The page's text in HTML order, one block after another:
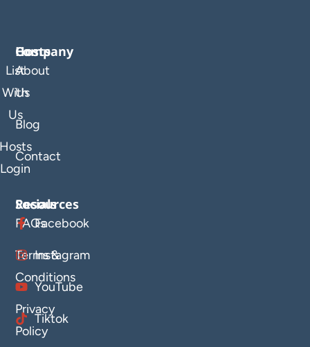
Company
About
Us
Blog
Contact
Hosts
List
With
Us
Login
Resources
FAQs
Terms &
Conditions
Privacy
Policy
Socials
Facebook
Instagram
YouTube
Tiktok